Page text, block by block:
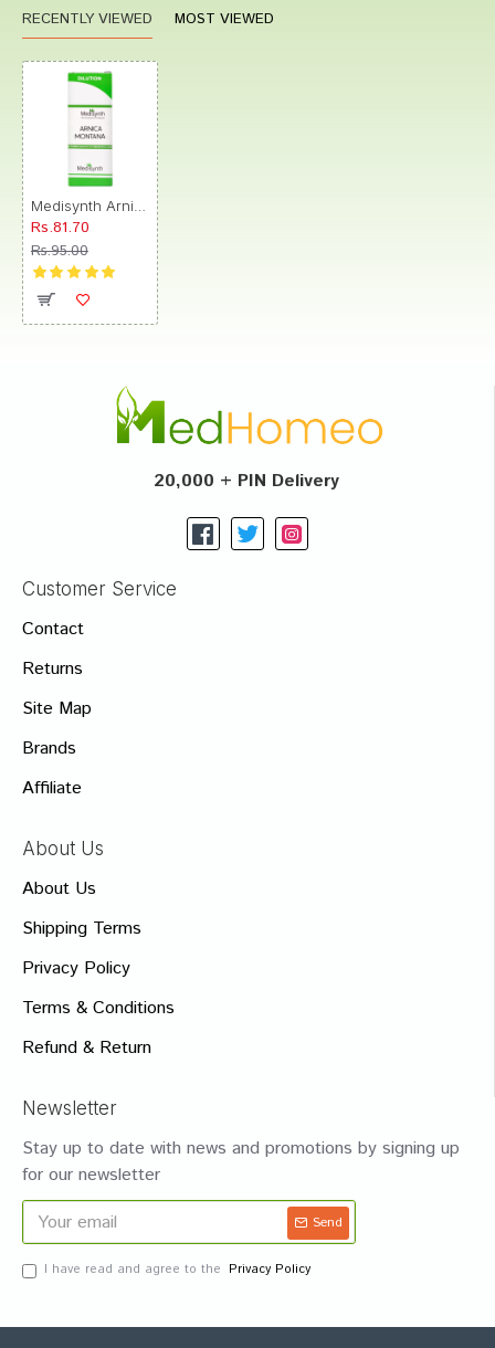
RECENTLY VIEWED MOST VIEWED
Rs.81.70
Rs.95.00
20,000 + PIN Delivery
Customer Service
Contact
Returns
Site Map
Brands
Affiliate
About Us
About Us
Shipping Terms
Privacy Policy
Terms & Conditions
Refund & Return
Newsletter
Stay up to date with news and promotions by signing up
for our newsletter
Send
I have read and agree to the Privacy Policy